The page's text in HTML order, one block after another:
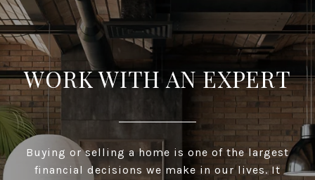
WORK WITH AN EXPERT
Buying or selling a home is one of the largest
financial decisions we make in our lives. It